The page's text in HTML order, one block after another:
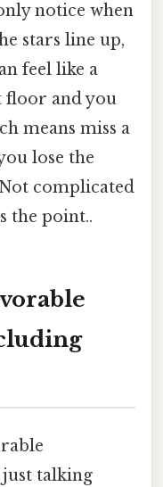
notice when
stars line up,
feel like a
floor and you
means miss a
lose the
complicated
the point..
just talking